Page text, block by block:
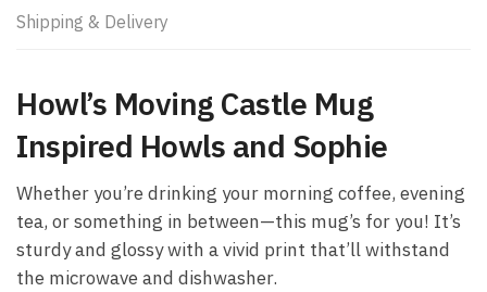
Shipping & Delivery
Howl’s Moving Castle Mug
Inspired Howls and Sophie
Whether you’re drinking your morning coffee, evening
tea, or something in between—this mug’s for you! It’s
sturdy and glossy with a vivid print that’ll withstand
the microwave and dishwasher.